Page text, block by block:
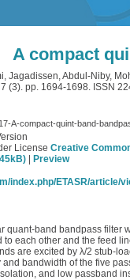
A compact
Jagadissen,Abdul-Niby,
(3). pp. 1694-1698. ISSN
A-compact-quint-band-
License Creative
Preview
index.php/ETASR/article/
quant-band bandpass filter
each other and the feed
are excited by λ/2 stub-
bandwidth of the five
and low passband